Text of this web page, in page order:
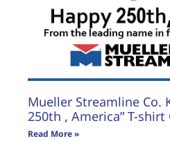
Mueller Streamline Co.
250th , America” T-shirt
Read More »